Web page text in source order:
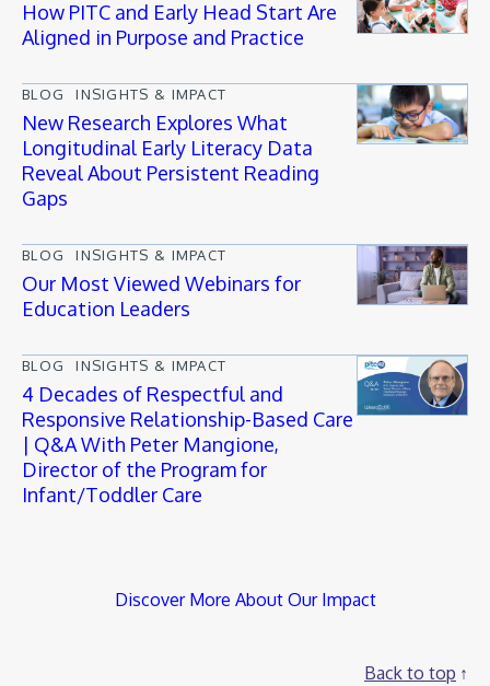
How PITC and Early Head Start Are
Aligned in Purpose and Practice
BLOG INSIGHTS & IMPACT
New Research Explores What
Longitudinal Early Literacy Data
Reveal About Persistent Reading
Gaps
BLOG INSIGHTS & IMPACT
Our Most Viewed Webinars for
Education Leaders
BLOG INSIGHTS & IMPACT
4 Decades of Respectful and
Responsive Relationship-Based Care
| Q&A With Peter Mangione,
Director of the Program for
Infant/Toddler Care
Discover More About Our Impact
Back to top